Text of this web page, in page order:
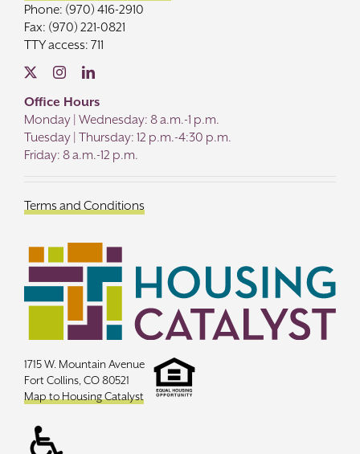
Phone: (970) 416-2910
Fax: (970) 221-0821
TTY access: 711
Office Hours
Monday | Wednesday: 8 a.m.-1 p.m.
Tuesday | Thursday: 12 p.m.-4:30 p.m.
Friday: 8 a.m.-12 p.m.
Terms and Conditions
1715 W. Mountain Avenue
Fort Collins, CO 80521
Map to Housing Catalyst